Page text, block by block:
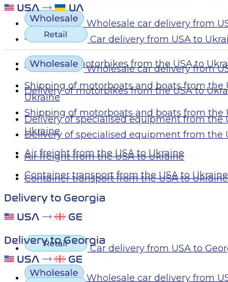
Car delivery from USA to
Wholesale car delivery from
Delivery of motorbikes from the USA to
Shipping of motorboats and boats from the
Delivery of specialised equipment from the
Air freight from the USA to Ukraine
Container transport from the USA to Ukraine
Delivery to Georgia
Wholesale car delivery from
Ukraine
Delivery of motorbikes from the USA to
Shipping of motorboats and boats from the
Ukraine
Delivery of specialised equipment from the
Ukraine
Air freight from the USA to Ukraine
Container transport from the USA to Ukraine
Delivery to Georgia
Car delivery from USA to
Wholesale car delivery from